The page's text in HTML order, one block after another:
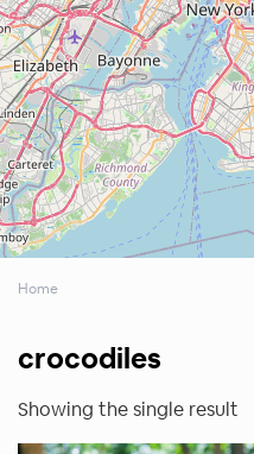
Home
crocodiles
Showing the single result